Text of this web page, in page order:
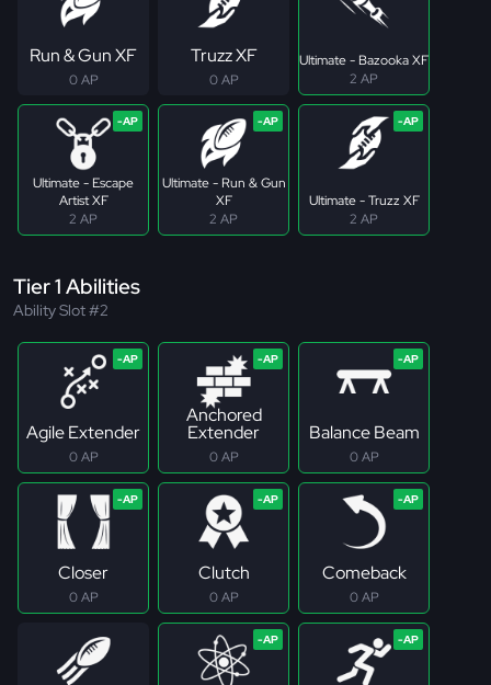
Run & Gun XF
0 AP
Truzz XF
0 AP
Ultimate - Bazooka XF
2 AP
Ultimate - Escape
Artist XF
2 AP
Ultimate - Run & Gun
XF
2 AP
Ultimate - Truzz XF
2 AP
Tier 1 Abilities
Ability Slot #2
Agile Extender
0 AP
Anchored
Extender
0 AP
Balance Beam
0 AP
Closer
0 AP
Clutch
0 AP
Comeback
0 AP